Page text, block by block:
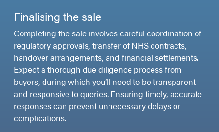
Finalising the sale
Completing the sale involves careful coordination of
regulatory approvals, transfer of NHS contracts,
handover arrangements, and financial settlements.
Expect a thorough due diligence process from
buyers, during which you’ll need to be transparent
and responsive to queries. Ensuring timely, accurate
responses can prevent unnecessary delays or
complications.